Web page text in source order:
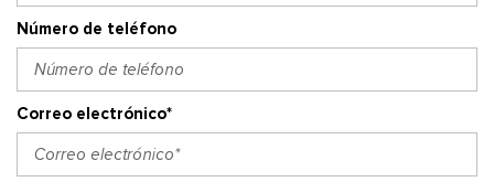
Número de teléfono
Correo electrónico*